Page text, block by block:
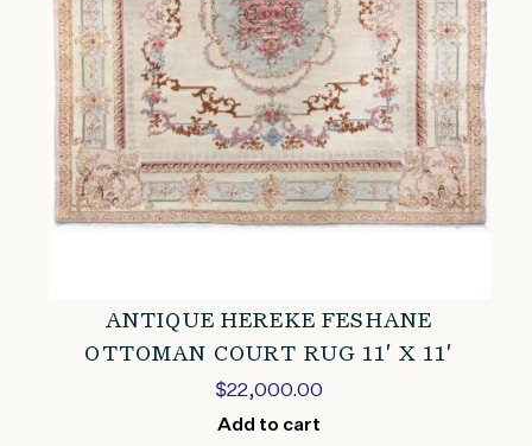
ANTIQUE HEREKE FESHANE
OTTOMAN COURT RUG 11′ X 11′
$22,000.00
Add to cart